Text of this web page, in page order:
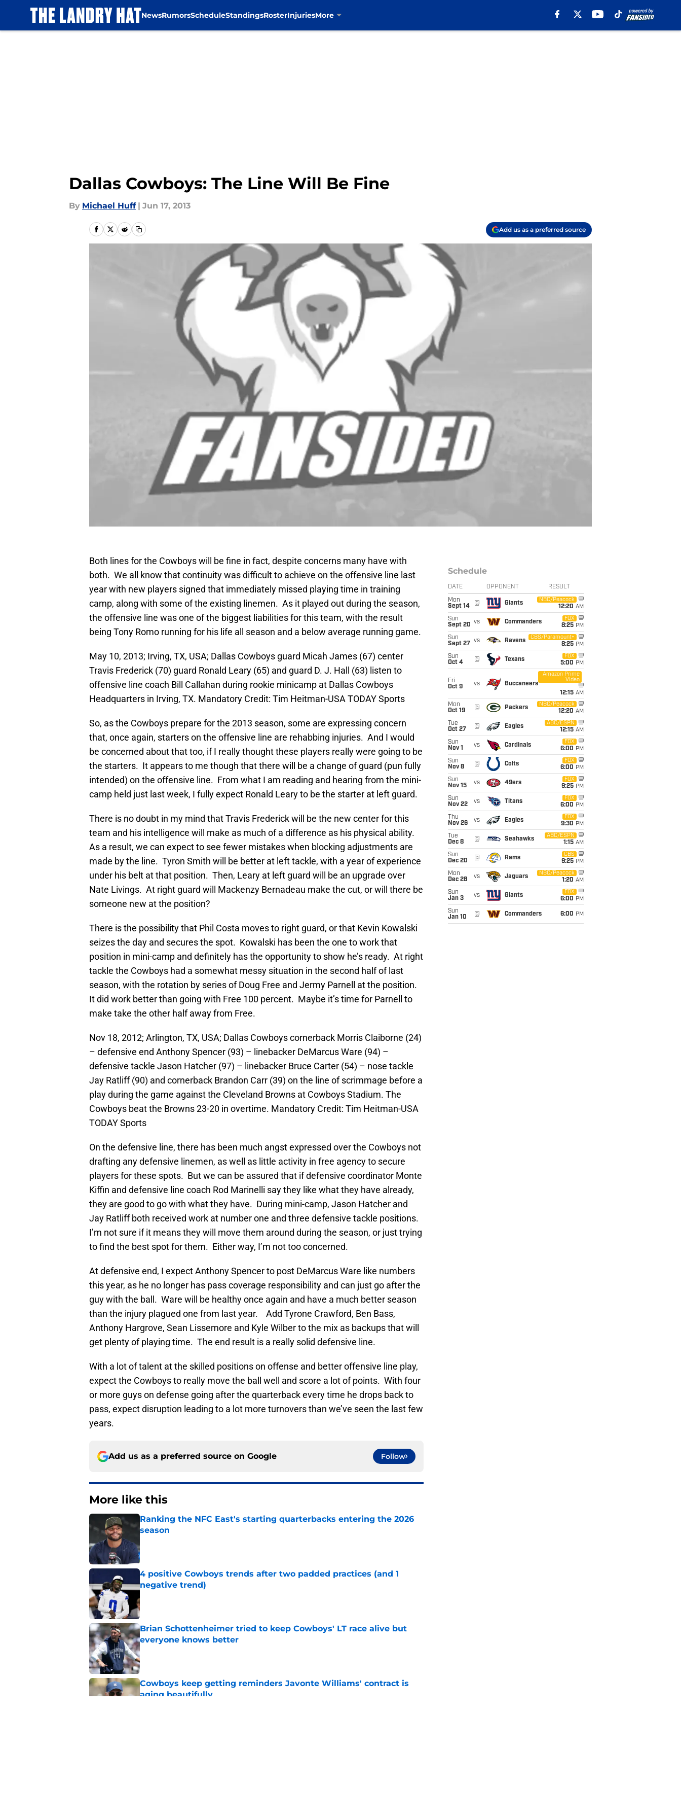
NewsRumorsScheduleStandingsRosterInjuriesMore
Dallas Cowboys: The Line Will Be Fine
By Michael Huff | Jun 17, 2013
Add us as a preferred source
Both lines for the Cowboys will be fine in fact, despite concerns many have with
both. We all know that continuity was difficult to achieve on the offensive line last
year with new players signed that immediately missed playing time in training
camp, along with some of the existing linemen. As it played out during the season,
the offensive line was one of the biggest liabilities for this team, with the result
being Tony Romo running for his life all season and a below average running game.
May 10, 2013; Irving, TX, USA; Dallas Cowboys guard Micah James (67) center
Travis Frederick (70) guard Ronald Leary (65) and guard D. J. Hall (63) listen to
offensive line coach Bill Callahan during rookie minicamp at Dallas Cowboys
Headquarters in Irving, TX. Mandatory Credit: Tim Heitman-USA TODAY Sports
So, as the Cowboys prepare for the 2013 season, some are expressing concern
that, once again, starters on the offensive line are rehabbing injuries. And I would
be concerned about that too, if I really thought these players really were going to be
the starters. It appears to me though that there will be a change of guard (pun fully
intended) on the offensive line. From what I am reading and hearing from the mini-
camp held just last week, I fully expect Ronald Leary to be the starter at left guard.
There is no doubt in my mind that Travis Frederick will be the new center for this
team and his intelligence will make as much of a difference as his physical ability.
As a result, we can expect to see fewer mistakes when blocking adjustments are
made by the line. Tyron Smith will be better at left tackle, with a year of experience
under his belt at that position. Then, Leary at left guard will be an upgrade over
Nate Livings. At right guard will Mackenzy Bernadeau make the cut, or will there be
someone new at the position?
There is the possibility that Phil Costa moves to right guard, or that Kevin Kowalski
seizes the day and secures the spot. Kowalski has been the one to work that
position in mini-camp and definitely has the opportunity to show he’s ready. At right
tackle the Cowboys had a somewhat messy situation in the second half of last
season, with the rotation by series of Doug Free and Jermy Parnell at the position.
It did work better than going with Free 100 percent. Maybe it’s time for Parnell to
make take the other half away from Free.
Nov 18, 2012; Arlington, TX, USA; Dallas Cowboys cornerback Morris Claiborne (24)
– defensive end Anthony Spencer (93) – linebacker DeMarcus Ware (94) –
defensive tackle Jason Hatcher (97) – linebacker Bruce Carter (54) – nose tackle
Jay Ratliff (90) and cornerback Brandon Carr (39) on the line of scrimmage before a
play during the game against the Cleveland Browns at Cowboys Stadium. The
Cowboys beat the Browns 23-20 in overtime. Mandatory Credit: Tim Heitman-USA
TODAY Sports
On the defensive line, there has been much angst expressed over the Cowboys not
drafting any defensive linemen, as well as little activity in free agency to secure
players for these spots. But we can be assured that if defensive coordinator Monte
Kiffin and defensive line coach Rod Marinelli say they like what they have already,
they are good to go with what they have. During mini-camp, Jason Hatcher and
Jay Ratliff both received work at number one and three defensive tackle positions.
I’m not sure if it means they will move them around during the season, or just trying
to find the best spot for them. Either way, I’m not too concerned.
At defensive end, I expect Anthony Spencer to post DeMarcus Ware like numbers
this year, as he no longer has pass coverage responsibility and can just go after the
guy with the ball. Ware will be healthy once again and have a much better season
than the injury plagued one from last year. Add Tyrone Crawford, Ben Bass,
Anthony Hargrove, Sean Lissemore and Kyle Wilber to the mix as backups that will
get plenty of playing time. The end result is a really solid defensive line.
With a lot of talent at the skilled positions on offense and better offensive line play,
expect the Cowboys to really move the ball well and score a lot of points. With four
or more guys on defense going after the quarterback every time he drops back to
pass, expect disruption leading to a lot more turnovers than we’ve seen the last few
years.
Add us as a preferred source on Google Follow
More like this
Ranking the NFC East's starting quarterbacks entering the 2026
season
4 positive Cowboys trends after two padded practices (and 1
negative trend)
Brian Schottenheimer tried to keep Cowboys' LT race alive but
everyone knows better
Published by on Invalid Date
Cowboys keep getting reminders Javonte Williams' contract is
aging beautifully
Schedule
DATE OPPONENT RESULT
Mon
Sept 14
@ Giants
NBC/Peacock
12:20 AM
Sun
Sept 20 vs Commanders
FOX
8:25 PM
Sun
Sept 27
vs Ravens
CBS/Paramount+
8:25 PM
Sun
Oct 4
@ Texans
FOX
5:00 PM
Fri
Oct 9
vs Buccaneers
Amazon Prime
Video
12:15 AM
Mon
Oct 19
@ Packers
NBC/Peacock
12:20 AM
Tue
Oct 27
@ Eagles
ABC/ESPN
12:15 AM
Sun
Nov 1
vs Cardinals
FOX
6:00 PM
Sun
Nov 8
@ Colts
FOX
6:00 PM
Sun
Nov 15
vs 49ers
FOX
9:25 PM
Sun
Nov 22
vs Titans
FOX
6:00 PM
Thu
Nov 26
vs Eagles
FOX
9:30 PM
Tue
Dec 8
@ Seahawks
ABC/ESPN
1:15 AM
Sun
Dec 20
@ Rams
CBS
9:25 PM
Mon
Dec 28
vs Jaguars
NBC/Peacock
1:20 AM
Sun
Jan 3
vs Giants
FOX
6:00 PM
Sun
Jan 10
@ Commanders 6:00 PM